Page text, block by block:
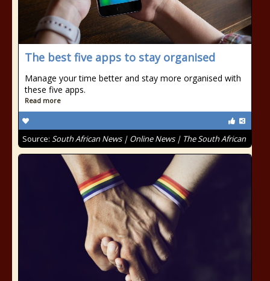
The best five apps to stay organised
Manage your time better and stay more organised with
these five apps.
Read more
Source: South African News | Online News | The South African